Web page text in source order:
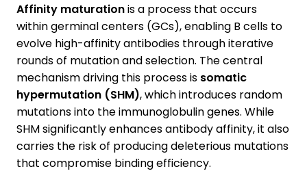
Affinity maturationis a process that occurs
within germinal centers (GCs), enabling B cells to
evolve high-affinity antibodies through iterative
rounds of mutation and selection. The central
mechanism driving this process is somatic
hypermutation (SHM), which introduces random
mutations into the immunoglobulin genes. While
SHM significantly enhances antibody affinity, it also
carries the risk of producing deleterious mutations
that compromise binding efficiency.